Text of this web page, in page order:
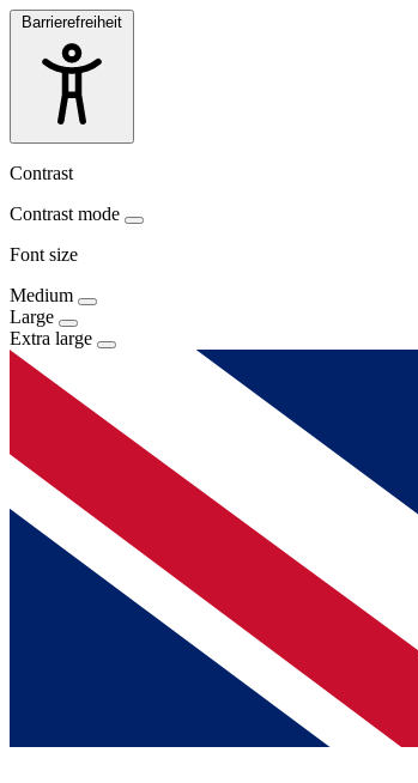
Barrierefreiheit
Contrast
Contrast mode
Font size
Medium
Large
Extra large